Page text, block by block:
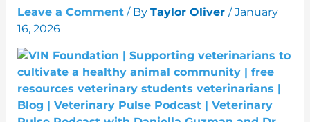
Leave a Comment / By Taylor Oliver /January
16, 2026